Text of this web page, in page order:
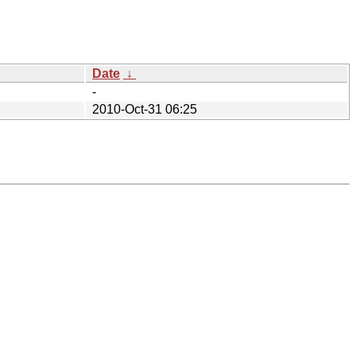
Date ↓
-
2010-Oct-31 06:25